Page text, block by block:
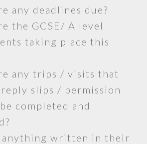
any deadlines due?
the GCSE/ A level
taking place this
any trips / visits that
slips / permission
completed and
anything written in their